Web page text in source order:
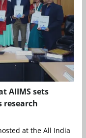
AIIMS sets
research
at the All India